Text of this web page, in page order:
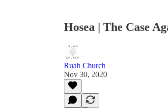
Hosea | The Case
Ruah Church
Nov 30, 2020